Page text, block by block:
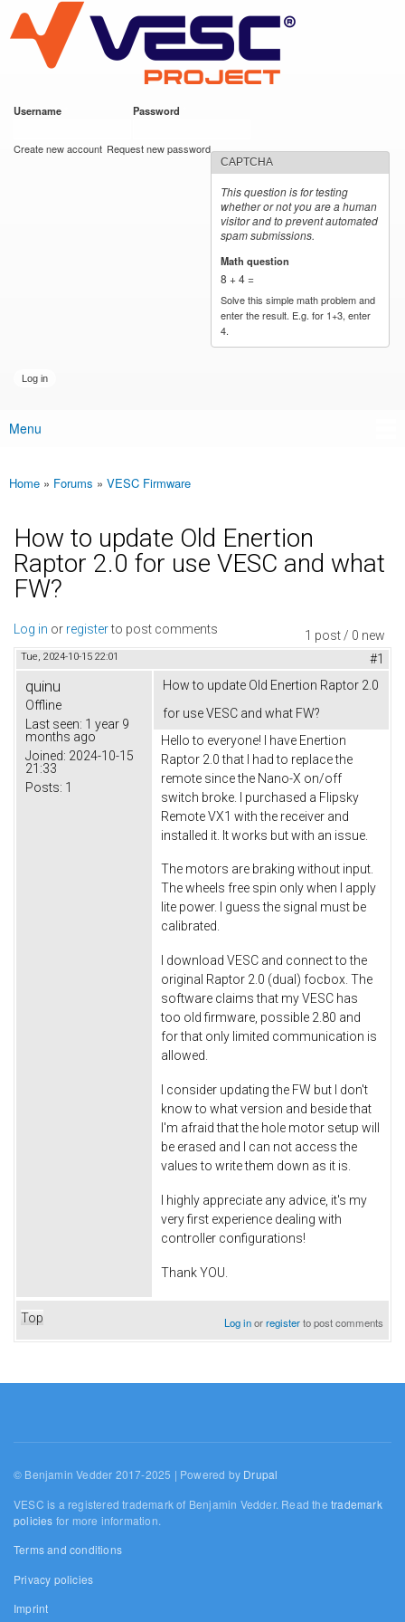
main
content
VESC Project
Username Password
Create new account Request new password
CAPTCHA
This question is for testing
whether or not you are a human
visitor and to prevent automated
spam submissions.
Math question
8 + 4 =
Solve this simple math problem and
enter the result. E.g. for 1+3, enter
4.
Main menu
Menu
You are here
Home » Forums » VESC Firmware
How to update Old Enertion
Raptor 2.0 for use VESC and what
FW?
1 post / 0 new
Log in or registerto post comments
Tue, 2024-10-15 22:01 #1
quinu
Offline
Last seen: 1 year 9
months ago
Joined: 2024-10-15
21:33
Posts: 1
How to update Old Enertion Raptor 2.0
for use VESC and what FW?
Hello to everyone! I have Enertion
Raptor 2.0 that I had to replace the
remote since the Nano-X on/off
switch broke. I purchased a Flipsky
Remote VX1 with the receiver and
installed it. It works but with an issue.
The motors are braking without input.
The wheels free spin only when I apply
lite power. I guess the signal must be
calibrated.
I download VESC and connect to the
original Raptor 2.0 (dual) focbox. The
software claims that my VESC has
too old firmware, possible 2.80 and
for that only limited communication is
allowed.
I consider updating the FW but I don't
know to what version and beside that
I'm afraid that the hole motor setup will
be erased and I can not access the
values to write them down as it is.
I highly appreciate any advice, it's my
very first experience dealing with
controller configurations!
Thank YOU.
Top Log inorregisterto post comments
© Benjamin Vedder 2017-2025 | Powered by Drupal
VESC is a registered trademark of Benjamin Vedder. Read thetrademark
policies for more information.
Terms and conditions
Privacy policies
Imprint